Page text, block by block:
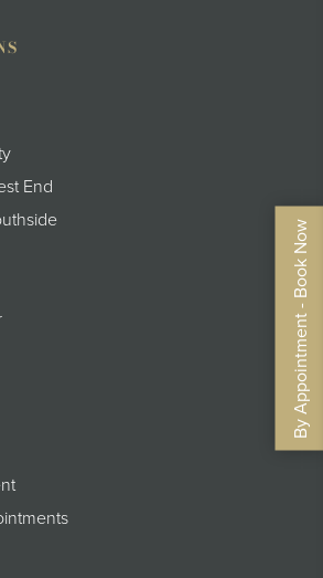
By Appointment - Book Now
End